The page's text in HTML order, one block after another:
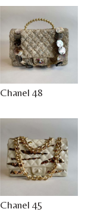
Chanel 48
Chanel 45